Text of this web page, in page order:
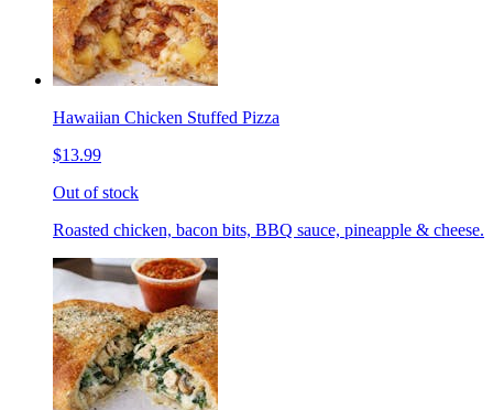
Hawaiian Chicken Stuffed Pizza
$13.99
Out of stock
Roasted chicken, bacon bits, BBQ sauce, pineapple & cheese.